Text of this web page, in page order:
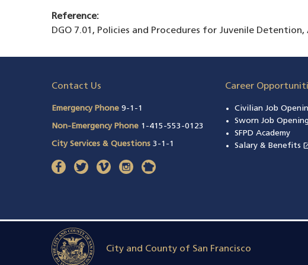
Reference:
DGO 7.01, Policies and Procedures for Juvenile
Contact Us
Emergency Phone 9-1-1
Non-Emergency Phone 1-415-553-0123
City Services & Questions 3-1-1
facebook(opens in a new window)
twitter(opens in a new window)
vimeo(opens in a new window)
instagram(opens in a new window)
nextdoor
Career
Civilian Job
Sworn Job
SFPD Academy
Salary & Benefits
City and County of San Francisco